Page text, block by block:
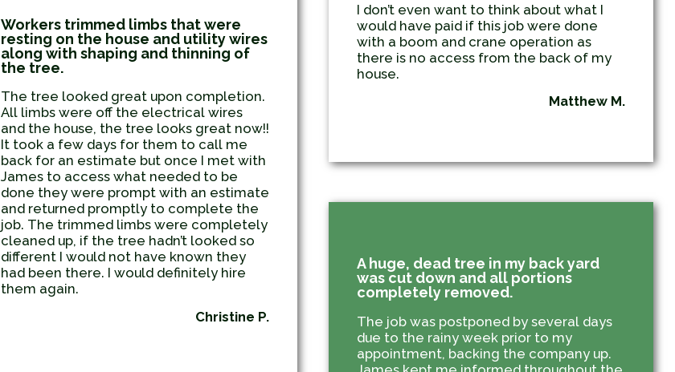
Workers trimmed limbs that were
resting on the house and utility wires
along with shaping and thinning of
the tree.
The tree looked great upon completion.
All limbs were off the electrical wires
and the house, the tree looks great now!!
It took a few days for them to call me
back for an estimate but once I met with
James to access what needed to be
done they were prompt with an estimate
and returned promptly to complete the
job. The trimmed limbs were completely
cleaned up, if the tree hadn’t looked so
different I would not have known they
had been there. I would definitely hire
them again.
Christine P.
I don’t even want to think about what I
would have paid if this job were done
with a boom and crane operation as
there is no access from the back of my
house.
Matthew M.
A huge, dead tree in my back yard
was cut down and all portions
completely removed.
The job was postponed by several days
due to the rainy week prior to my
appointment, backing the company up.